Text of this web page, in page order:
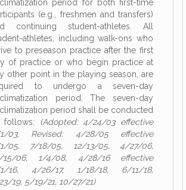
period for both first-time
(e.g., freshmen and transfers)
continuing student-athletes. All
athletes, including walk-ons who
to preseason practice after the first
of practice or who begin practice at
other point in the playing season, are
to undergo a seven-day
period. The seven-day
period shall be conducted
follows: (Adopted: 4/24/03 effective
03, Revised: 4/28/05 effective
05, 7/18/05, 12/13/05, 4/27/06,
15/06, 1/4/08, 4/28/16 effective
16, 4/26/17, 1/18/18, 6/11/18,
19, 5/19/21, 10/27/21)